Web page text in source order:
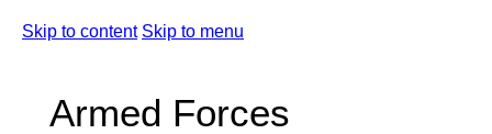
Skip to content Skip to menu
Armed Forces